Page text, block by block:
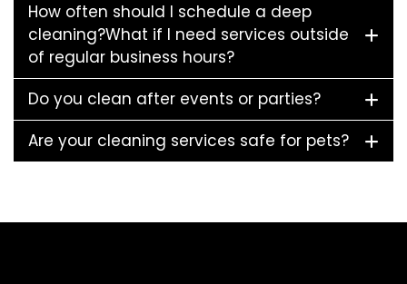
How often should I schedule a deep
cleaning?What if I need services outside
of regular business hours?
Do you clean after events or parties?
Are your cleaning services safe for pets?